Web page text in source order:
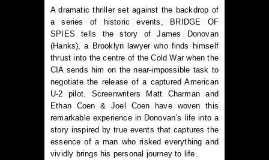
A dramatic thriller set against the backdrop of
a series of historic events, BRIDGE OF
SPIES tells the story of James Donovan
(Hanks), a Brooklyn lawyer who finds himself
thrust into the centre of the Cold War when the
CIA sends him on the near-impossible task to
negotiate the release of a captured American
U-2 pilot. Screenwriters Matt Charman and
Ethan Coen & Joel Coen have woven this
remarkable experience in Donovan’s life into a
story inspired by true events that captures the
essence of a man who risked everything and
vividly brings his personal journey to life.